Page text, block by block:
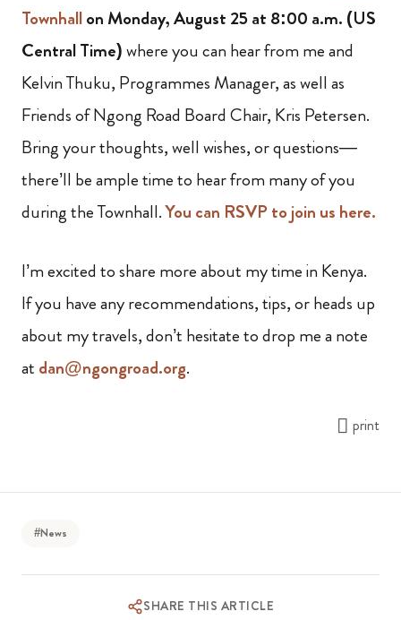
Townhallon Monday, August 25 at 8:00 a.m. (US
Central Time)where you can hear from me and
Kelvin Thuku, Programmes Manager, as well as
Friends of Ngong Road Board Chair, Kris Petersen.
Bring your thoughts, well wishes, or questions—
there’ll be ample time to hear from many of you
during the Townhall.You can RSVP to join us here.
I’m excited to share more about my time in Kenya.
If you have any recommendations, tips, or heads up
about my travels, don’t hesitate to drop me a note
at dan@ngongroad.org.
print
#News
SHARE THIS ARTICLE